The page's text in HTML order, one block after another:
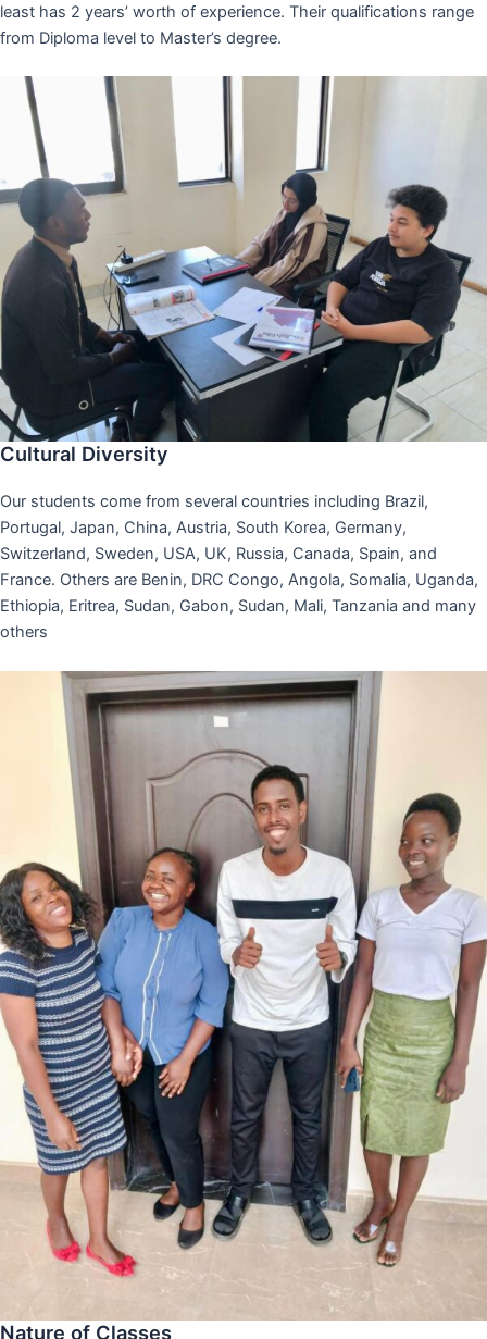
least has 2 years’ worth of experience. Their qualifications range
from Diploma level to Master’s degree.
Cultural Diversity
Our students come from several countries including Brazil,
Portugal, Japan, China, Austria, South Korea, Germany,
Switzerland, Sweden, USA, UK, Russia, Canada, Spain, and
France. Others are Benin, DRC Congo, Angola, Somalia, Uganda,
Ethiopia, Eritrea, Sudan, Gabon, Sudan, Mali, Tanzania and many
others
Nature of Classes